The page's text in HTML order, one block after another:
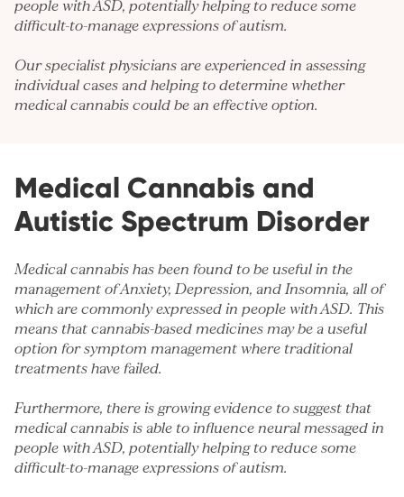
people with ASD, potentially helping to reduce some
difficult-to-manage expressions of autism.
Our specialist physicians are experienced in assessing
individual cases and helping to determine whether
medical cannabis could be an effective option.
Medical Cannabis and
Autistic Spectrum Disorder
Medical cannabis has been found to be useful in the
management ofAnxiety, Depression, andInsomnia, all of
which are commonly expressed in people with ASD. This
means that cannabis-based medicines may be a useful
option for symptom management where traditional
treatments have failed.
Furthermore, there is growing evidence to suggest that
medical cannabis is able to influence neural messaged in
people with ASD, potentially helping to reduce some
difficult-to-manage expressions of autism.